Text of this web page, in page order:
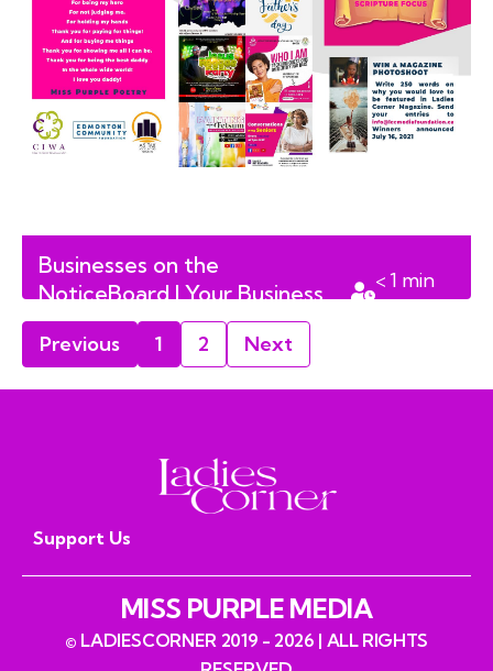
Businesses on the
NoticeBoard | Your Business
Megaphone | Volume 4
< 1 min
Previous
1 2 Next
Support Us
MISS PURPLE MEDIA
© LADIESCORNER 2019 - 2026 | ALL RIGHTS